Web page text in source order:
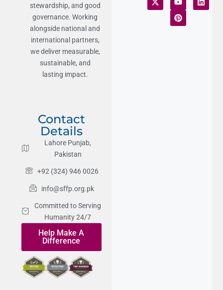
stewardship, and good
governance. Working
alongside national and
international partners,
we deliver measurable,
sustainable, and
lasting impact.
Contact
Details
Lahore Punjab,
Pakistan
+92 (324) 946 0026
info@sffp.org.pk
Committed to Serving
Humanity 24/7
Help Make A
Difference